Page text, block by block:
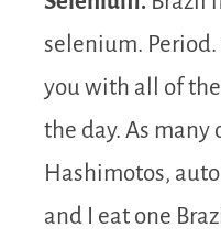
selenium.
you with all of
the day. As many
Hashimotos,
and I eat one